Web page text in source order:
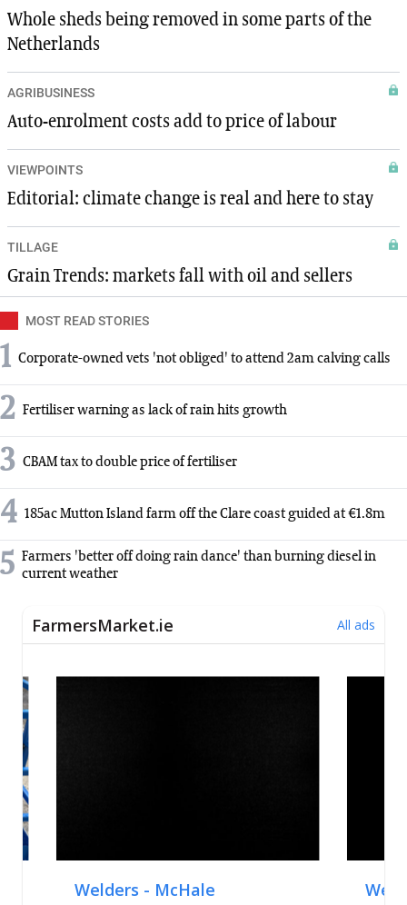
Whole sheds being removed in some parts of the
Netherlands
AGRIBUSINESS
Auto-enrolment costs add to price of labour
VIEWPOINTS
Editorial: climate change is real and here to stay
TILLAGE
Grain Trends: markets fall with oil and sellers
MOST READ STORIES
1 Corporate-owned vets 'not obliged' to attend 2am calving calls
2 Fertiliser warning as lack of rain hits growth
3 CBAM tax to double price of fertiliser
4 185ac Mutton Island farm off the Clare coast guided at €1.8m
5 Farmers 'better off doing rain dance' than burning diesel in
current weather